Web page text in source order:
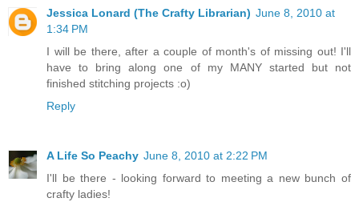
Jessica Lonard (The Crafty Librarian) June 8, 2010 at
1:34 PM
I will be there, after a couple of month's of missing out! I'll
have to bring along one of my MANY started but not
finished stitching projects :o)
Reply
A Life So Peachy June 8, 2010 at 2:22 PM
I'll be there - looking forward to meeting a new bunch of
crafty ladies!